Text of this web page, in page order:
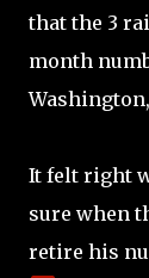
that the 3
month
It felt right
sure when
retire his